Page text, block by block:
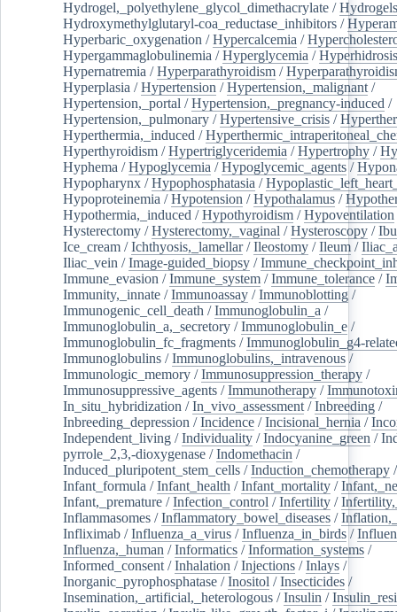
Hydrogel,_polyethylene_glycol_dimethacrylate /Hydrogels
Hydroxymethylglutaryl-coa_reductase_inhibitors /
Hyperbaric_oxygenation /Hypercalcemia /
Hypergammaglobulinemia /Hyperglycemia /Hyperhidrosis
Hypernatremia /Hyperparathyroidism /
Hyperplasia /Hypertension /Hypertension,_malignant /
Hypertension,_portal /Hypertension,_pregnancy-induced /
Hypertension,_pulmonary /Hypertensive_crisis /
Hyperthermia,_induced /
Hyperthyroidism /Hypertriglyceridemia /Hypertrophy /
Hyphema /Hypoglycemia /Hypoglycemic_agents /
Hypopharynx /Hypophosphatasia /
Hypoproteinemia /Hypotension /Hypothalamus /
Hypothermia,_induced /Hypothyroidism /Hypoventilation
Hysterectomy /Hysterectomy,_vaginal /Hysteroscopy /
Ice_cream /Ichthyosis,_lamellar/Ileostomy /Ileum /
Iliac_vein /Image-guided_biopsy /
Immune_evasion /Immune_system /Immune_tolerance /
Immunity,_innate /Immunoassay /Immunoblotting /
Immunogenic_cell_death /Immunoglobulin_a /
Immunoglobulin_a,_secretory /Immunoglobulin_e /
Immunoglobulin_fc_fragments /Immunoglobulin_g4-
Immunoglobulins /Immunoglobulins,_intravenous /
Immunologic_memory /Immunosuppression_therapy /
Immunosuppressive_agents /Immunotherapy /
In_situ_hybridization /In_vivo_assessment /Inbreeding /
Inbreeding_depression /Incidence /Incisional_hernia /
Independent_living /Individuality /Indocyanine_green /
pyrrole_2,3,-dioxygenase /Indomethacin /
Induced_pluripotent_stem_cells /Induction_chemotherapy
Infant_formula /Infant_health /Infant_mortality /
Infant,_premature /Infection_control /Infertility /
Inflammasomes /Inflammatory_bowel_diseases /
Infliximab /Influenza_a_virus /Influenza_in_birds /
Influenza,_human /Informatics /Information_systems /
Informed_consent /Inhalation /Injections /Inlays /
Inorganic_pyrophosphatase /Inositol /Insecticides /
Insemination,_artificial,_heterologous /Insulin /